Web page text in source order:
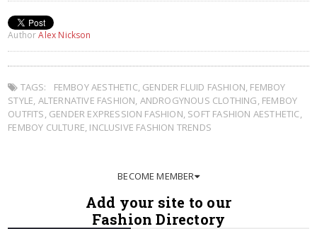
AuthorAlex Nickson
TAGS: FEMBOY AESTHETIC, GENDER FLUID FASHION, FEMBOY
STYLE, ALTERNATIVE FASHION, ANDROGYNOUS CLOTHING, FEMBOY
OUTFITS, GENDER EXPRESSION FASHION, SOFT FASHION AESTHETIC,
FEMBOY CULTURE, INCLUSIVE FASHION TRENDS
BECOME MEMBER
Add your site to our
Fashion Directory